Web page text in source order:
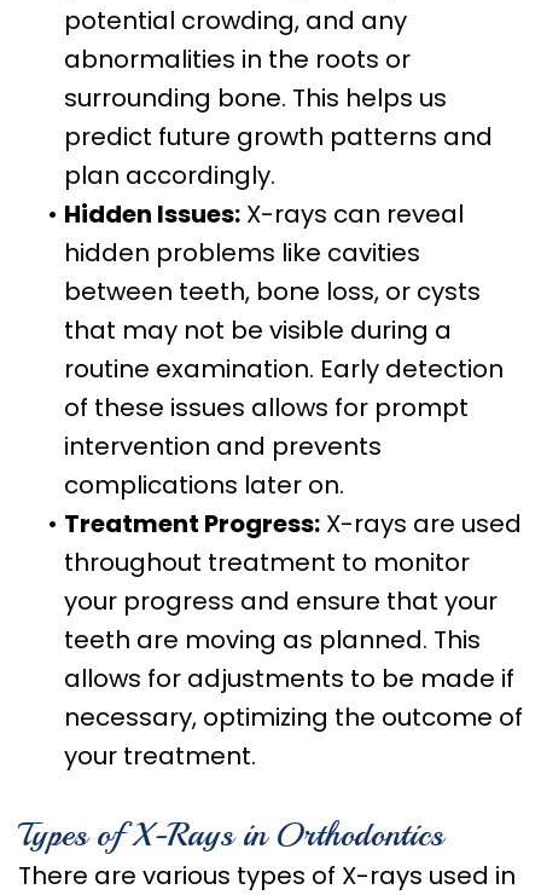
potential crowding, and any
abnormalities in the roots or
surrounding bone. This helps us
predict future growth patterns and
plan accordingly.
• Hidden Issues: X-rays can reveal
hidden problems like cavities
between teeth, bone loss, or cysts
that may not be visible during a
routine examination. Early detection
of these issues allows for prompt
intervention and prevents
complications later on.
• Treatment Progress: X-rays are used
throughout treatment to monitor
your progress and ensure that your
teeth are moving as planned. This
allows for adjustments to be made if
necessary, optimizing the outcome of
your treatment.
Types of X-Rays in Orthodontics
There are various types of X-rays used in